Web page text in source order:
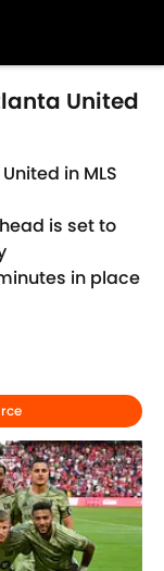
United
in MLS
is set to
in place